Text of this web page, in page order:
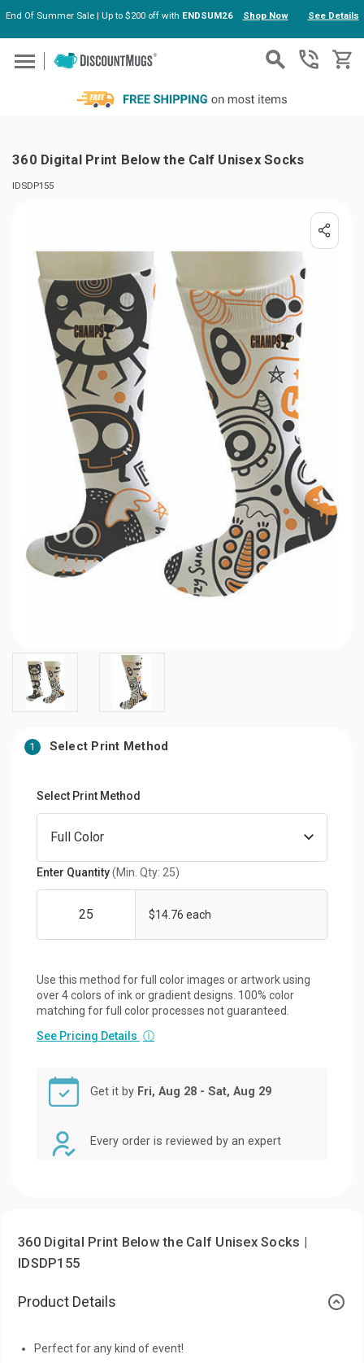
Skip to main content
End Of Summer Sale | Up to $200 off with ENDSUM26 Shop Now See Details
360 Digital Print Below the Calf Unisex Socks
IDSDP155
1 Select Print Method
Select Print Method
Enter Quantity(Min. Qty: 25)
$14.76 each
Use this method for full color images or artwork using
over 4 colors of ink or gradient designs. 100% color
matching for full color processes not guaranteed.
See Pricing Details ⓘ
Get it by Fri, Aug 28 - Sat, Aug 29
Every order is reviewed by an expert
360 Digital Print Below the Calf Unisex Socks |
IDSDP155
Product Details
Perfect for any kind of event!